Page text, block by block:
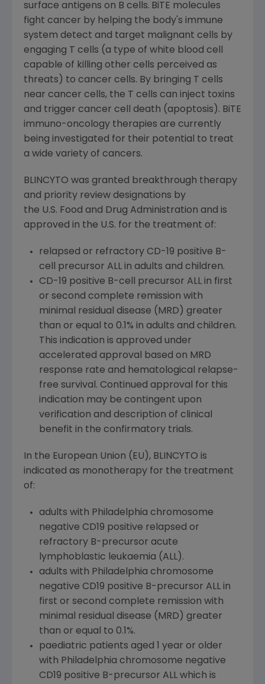
surface antigens on B cells. BiTE molecules
fight cancer by helping the body's immune
system detect and target malignant cells by
engaging T cells (a type of white blood cell
capable of killing other cells perceived as
threats) to cancer cells. By bringing T cells
near cancer cells, the T cells can inject toxins
and trigger cancer cell death (apoptosis). BiTE
immuno-oncology therapies are currently
being investigated for their potential to treat
a wide variety of cancers.
BLINCYTO was granted breakthrough therapy
and priority review designations by
the U.S. Food and Drug Administration and is
approved in the U.S. for the treatment of:
relapsed or refractory CD-19 positive B-
cell precursor ALL in adults and children.
CD-19 positive B-cell precursor ALL in first
or second complete remission with
minimal residual disease (MRD) greater
than or equal to 0.1% in adults and children.
This indication is approved under
accelerated approval based on MRD
response rate and hematological relapse-
free survival. Continued approval for this
indication may be contingent upon
verification and description of clinical
benefit in the confirmatory trials.
In the European Union (EU), BLINCYTO is
indicated as monotherapy for the treatment
of:
adults with Philadelphia chromosome
negative CD19 positive relapsed or
refractory B-precursor acute
lymphoblastic leukaemia (ALL).
adults with Philadelphia chromosome
negative CD19 positive B-precursor ALL in
first or second complete remission with
minimal residual disease (MRD) greater
than or equal to 0.1%.
paediatric patients aged 1 year or older
with Philadelphia chromosome negative
CD19 positive B-precursor ALL which is